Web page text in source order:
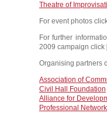
Theatre of
For event photos
For further
2009 campaign click
Organising partners
Association of
Civil Hall Foundation
Alliance for
Professional